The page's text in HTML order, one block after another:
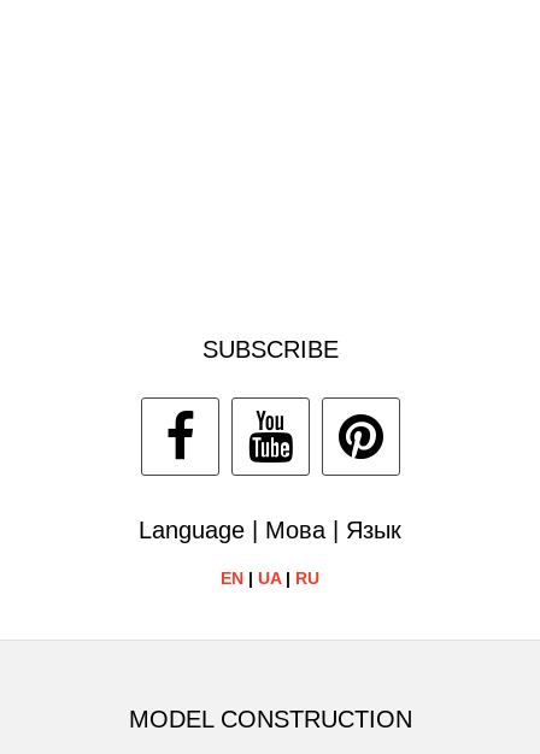
SUBSCRIBE
Language | Мова | Язык
EN | UA| RU
MODEL CONSTRUCTION